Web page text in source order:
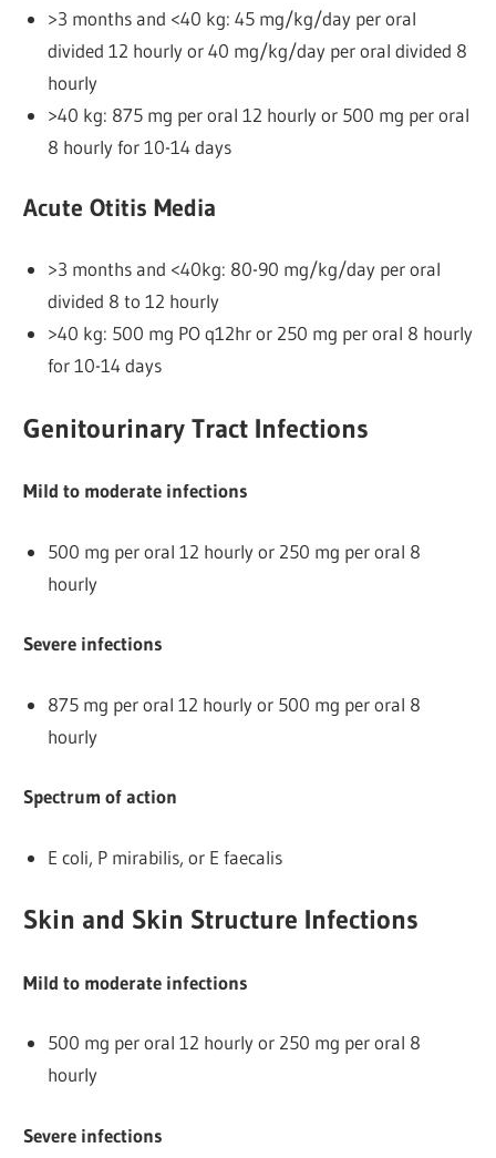
>3 months and <40 kg: 45 mg/kg/day per oral
divided 12 hourly or 40 mg/kg/day per oral divided 8
hourly
>40 kg: 875 mg per oral 12 hourly or 500 mg per oral
8 hourly for 10-14 days
Acute Otitis Media
>3 months and <40kg: 80-90 mg/kg/day per oral
divided 8 to 12 hourly
>40 kg: 500 mg PO q12hr or 250 mg per oral 8 hourly
for 10-14 days
Genitourinary Tract Infections
Mild to moderate infections
500 mg per oral 12 hourly or 250 mg per oral 8
hourly
Severe infections
875 mg per oral 12 hourly or 500 mg per oral 8
hourly
Spectrum of action
E coli, P mirabilis, or E faecalis
Skin and Skin Structure Infections
Mild to moderate infections
500 mg per oral 12 hourly or 250 mg per oral 8
hourly
Severe infections